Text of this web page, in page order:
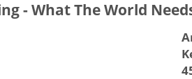
- What The World